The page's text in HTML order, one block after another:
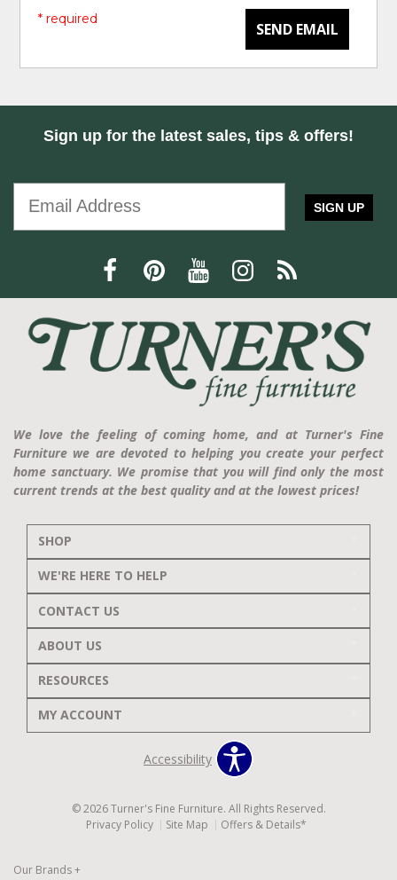
SEND EMAIL
* required
Sign up for the latest sales, tips & offers!
SIGN UP
We love the feeling of coming home, and at Turner's Fine
Furniture we are devoted to helping you create your perfect
home sanctuary. We promise that you will find only the most
current trends at the best quality and at the lowest prices!
SHOP
WE'RE HERE TO HELP
CONTACT US
ABOUT US
RESOURCES
MY ACCOUNT
Accessibility
© 2026 Turner's Fine Furniture. All Rights Reserved.
Privacy Policy
Site Map Offers & Details*
Our Brands+